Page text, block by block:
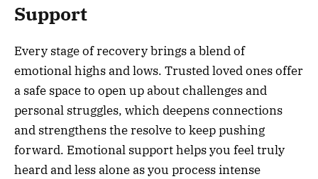
Support
Every stage of recovery brings a blend of
emotional highs and lows. Trusted loved ones offer
a safe space to open up about challenges and
personal struggles, which deepens connections
and strengthens the resolve to keep pushing
forward. Emotional support helps you feel truly
heard and less alone as you process intense